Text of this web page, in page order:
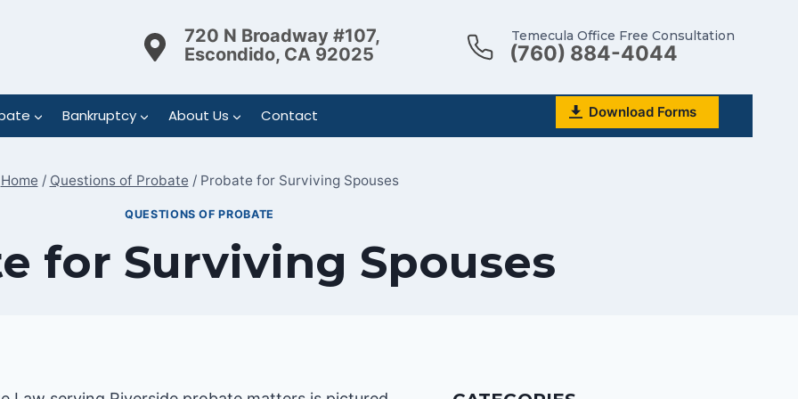
720 N Broadway #107,
Escondido, CA 92025
Temecula Office Free Consultation
(760) 884-4044
Bankruptcy About Us Contact Download Forms
Home / Questions of Probate / Probate for Surviving Spouses
QUESTIONS OF PROBATE
for Surviving Spouses